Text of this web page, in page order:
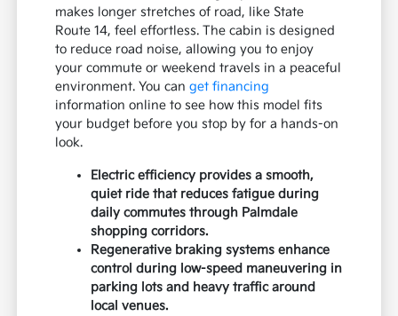
makes longer stretches of road, like State
Route 14, feel effortless. The cabin is designed
to reduce road noise, allowing you to enjoy
your commute or weekend travels in a peaceful
environment. You canget financing
information online to see how this model fits
your budget before you stop by for a hands-on
look.
Electric efficiency provides a smooth,
quiet ride that reduces fatigue during
daily commutes through Palmdale
shopping corridors.
Regenerative braking systems enhance
control during low-speed maneuvering in
parking lots and heavy traffic around
local venues.